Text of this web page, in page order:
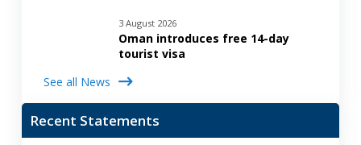
3 August 2026
Oman introduces free 14-day
tourist visa
See all News
Recent Statements